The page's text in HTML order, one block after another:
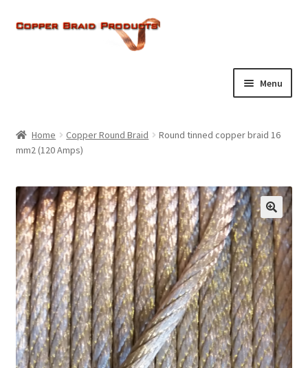
Skip
Skip
Menu
About Us
menu
Products
Expand
child
menu
Current Ratings
Enquiries
Shop
Expand
child
menu
Home Copper Round Braid
Round tinned copper braid 16
mm2 (120 Amps)